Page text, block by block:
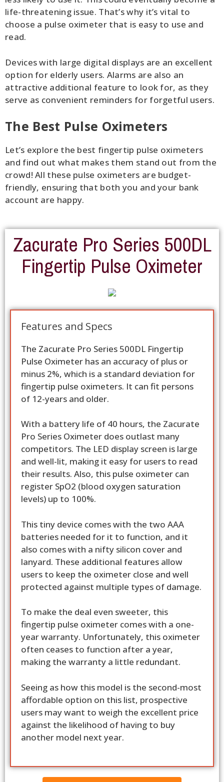
life-threatening issue. That’s why it’s vital to
choose a pulse oximeter that is easy to use and
read.
Devices with large digital displays are an excellent
option for elderly users. Alarms are also an
attractive additional feature to look for, as they
serve as convenient reminders for forgetful users.
The Best Pulse Oximeters
Let’s explore the best fingertip pulse oximeters
and find out what makes them stand out from the
crowd! All these pulse oximeters are budget-
friendly, ensuring that both you and your bank
account are happy.
Zacurate Pro Series 500DL
Fingertip Pulse Oximeter
Features and Specs
The Zacurate Pro Series 500DL Fingertip
Pulse Oximeter has an accuracy of plus or
minus 2%, which is a standard deviation for
fingertip pulse oximeters. It can fit persons
of 12-years and older.
With a battery life of 40 hours, the Zacurate
Pro Series Oximeter does outlast many
competitors. The LED display screen is large
and well-lit, making it easy for users to read
their results. Also, this pulse oximeter can
register SpO2 (blood oxygen saturation
levels) up to 100%.
This tiny device comes with the two AAA
batteries needed for it to function, and it
also comes with a nifty silicon cover and
lanyard. These additional features allow
users to keep the oximeter close and well
protected against multiple types of damage.
To make the deal even sweeter, this
fingertip pulse oximeter comes with a one-
year warranty. Unfortunately, this oximeter
often ceases to function after a year,
making the warranty a little redundant.
Seeing as how this model is the second-most
affordable option on this list, prospective
users may want to weigh the excellent price
against the likelihood of having to buy
another model next year.